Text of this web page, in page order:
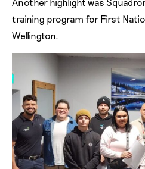
Another highlight was
training program for First
Wellington.